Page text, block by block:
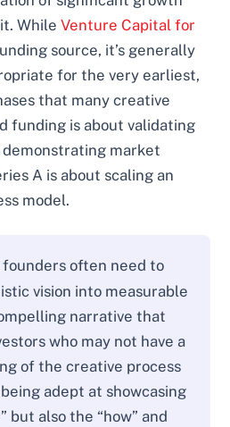
WhileVenture Capital for
source, it’s generally
for the very earliest,
that many creative
funding is about validating
market
A is about scaling an
model.
often need to
vision into measurable
narrative that
who may not have a
of the creative process
adept at showcasing
but also the “how” and